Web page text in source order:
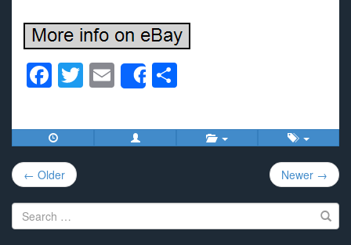
F
c
e
b
o
o
T
tt
er
E
m
ail
Share
ar
e
Post
navigation
← Older Newer →
Search
for: